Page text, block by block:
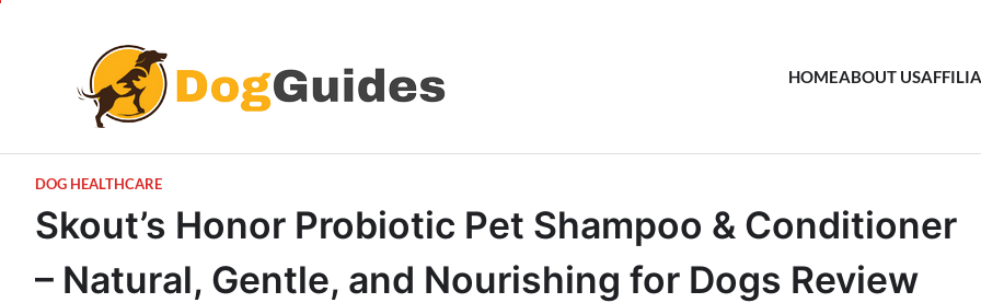
HOMEABOUT US
DOG HEALTHCARE
Skout’s Honor Probiotic Pet Shampoo & Conditioner
– Natural, Gentle, and Nourishing for Dogs Review